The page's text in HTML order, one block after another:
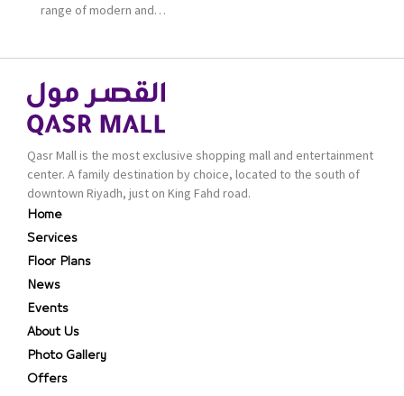
range of modern and
is one of the world’s
leading brand in make-
up.
renowned organization
products are set apart
by quality and value for
the consumer.
Qasr Mall is the most exclusive shopping mall and entertainment
center. A family destination by choice, located to the south of
downtown Riyadh, just on King Fahd road.
Home
Services
Floor Plans
News
Events
About Us
Photo Gallery
Offers